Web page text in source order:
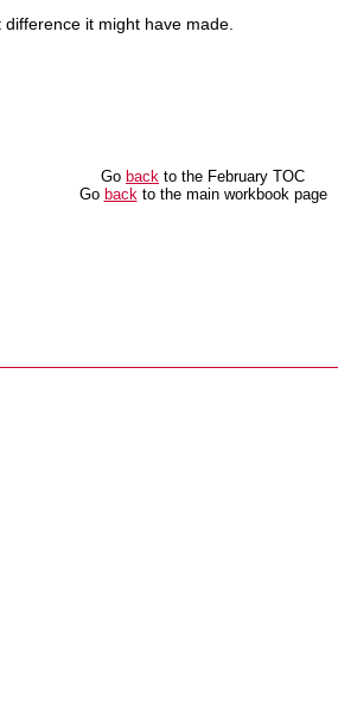
it might have made.
Go back to the February TOC
Go backto the main workbook page